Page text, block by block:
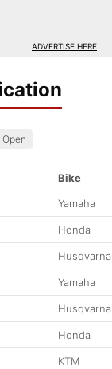
ADVERTISE HERE
Open
Bike
Yamaha
Honda
Husqvarna
Yamaha
Husqvarna
Honda
KTM